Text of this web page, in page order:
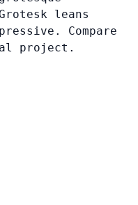
leans
Compare
project.